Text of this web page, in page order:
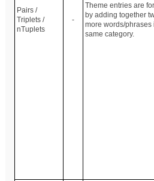
Pairs /
Triplets /
nTuplets
-
Theme entries are
by adding together
more words/phrases
same category.